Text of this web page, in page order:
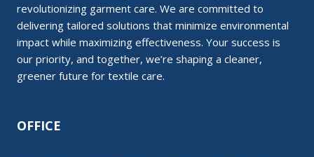
revolutionizing garment care. We are committed to
delivering tailored solutions that minimize environmental
impact while maximizing effectiveness. Your success is
our priority, and together, we’re shaping a cleaner,
greener future for textile care.
OFFICE